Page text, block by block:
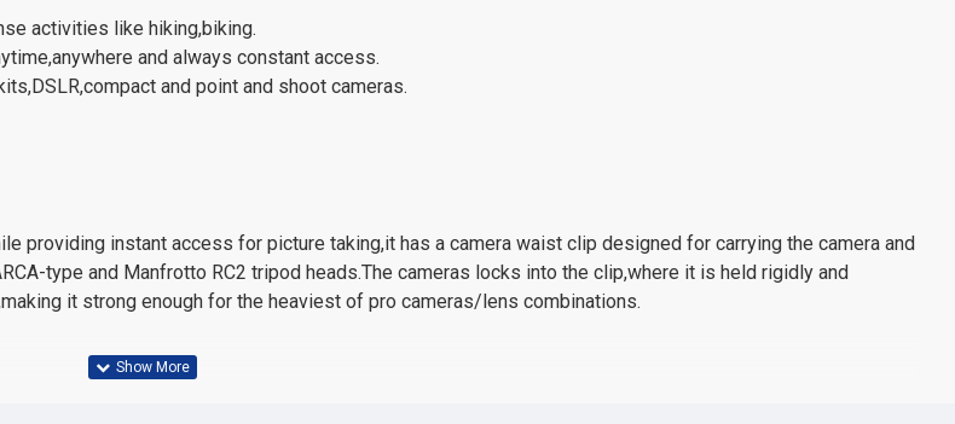
activities like hiking,biking.
and always constant access.
and point and shoot cameras.
providing instant access for picture taking,it has a camera waist clip designed for carrying the camera and
type and Manfrotto RC2 tripod heads.The cameras locks into the clip,where it is held rigidly and
it strong enough for the heaviest of pro cameras/lens combinations.